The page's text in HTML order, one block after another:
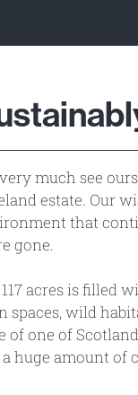
much see
estate. Our
that
gone.
acres is filled
spaces, wild
of one of
huge amount of